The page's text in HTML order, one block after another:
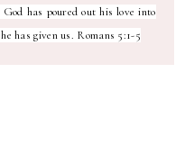
God has poured out his love into
has given us. Romans 5:1-5